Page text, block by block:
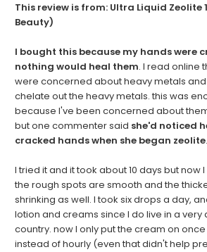
This review is from: Ultra Liquid Zeolite
Beauty)
I bought this because my hands were
nothing would heal them. I read online
were concerned about heavy metals
chelate out the heavy metals. this was
because I've been concerned about
but one commenter said she'd noticed
cracked hands when she began zeolite
I tried it and it took about 10 days but now
the rough spots are smooth and the
shrinking as well. I took six drops a day,
lotion and creams since I do live in a very
country. now I only put the cream on
instead of hourly (even that didn't help